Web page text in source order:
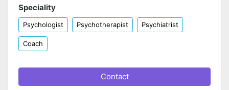
Speciality
Psychologist Psychotherapist Psychiatrist
Coach
Contact